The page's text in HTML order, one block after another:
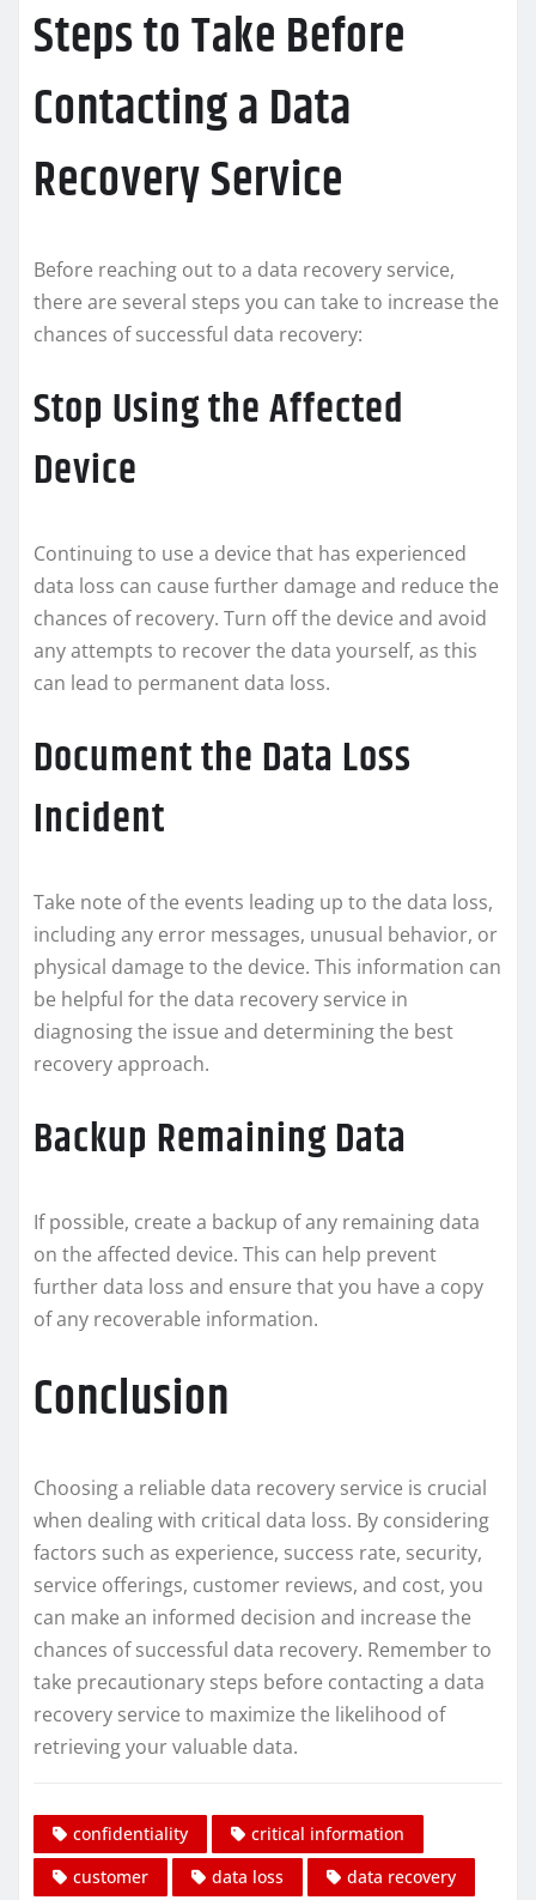
Steps to Take Before
Contacting a Data
Recovery Service
Before reaching out to a data recovery service,
there are several steps you can take to increase the
chances of successful data recovery:
Stop Using the Affected
Device
Continuing to use a device that has experienced
data loss can cause further damage and reduce the
chances of recovery. Turn off the device and avoid
any attempts to recover the data yourself, as this
can lead to permanent data loss.
Document the Data Loss
Incident
Take note of the events leading up to the data loss,
including any error messages, unusual behavior, or
physical damage to the device. This information can
be helpful for the data recovery service in
diagnosing the issue and determining the best
recovery approach.
Backup Remaining Data
If possible, create a backup of any remaining data
on the affected device. This can help prevent
further data loss and ensure that you have a copy
of any recoverable information.
Conclusion
Choosing a reliable data recovery service is crucial
when dealing with critical data loss. By considering
factors such as experience, success rate, security,
service offerings, customer reviews, and cost, you
can make an informed decision and increase the
chances of successful data recovery. Remember to
take precautionary steps before contacting a data
recovery service to maximize the likelihood of
retrieving your valuable data.
confidentiality
critical information
customer
data loss
data recovery